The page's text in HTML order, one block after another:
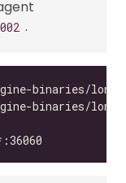
.
binaries/